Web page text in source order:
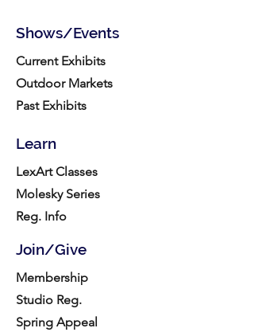
Shows/Events
Current Exhibits
Outdoor Markets
Past Exhibits
Learn
LexArt Classes
Molesky Series
Reg. Info
Join/Give
Membership
Studio Reg.
Spring Appeal